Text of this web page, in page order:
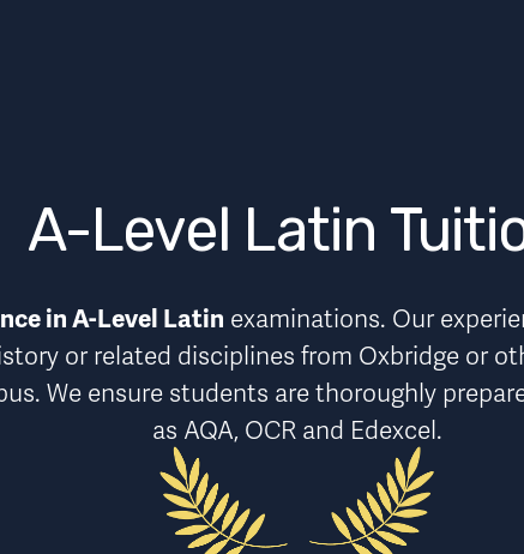
A-Level Latin
in A-Level Latin examinations. Our
or related disciplines from Oxbridge or
. We ensure students are thoroughly
as AQA, OCR and Edexcel.